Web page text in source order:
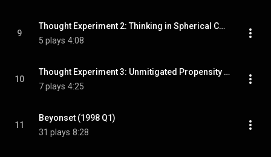
9
Thought Experiment 2: Thinking in Spherical Coordinates
5 plays 4:08
10
Thought Experiment 3: Unmitigated Propensity to Confuse
7 plays 4:25
11
Beyonset (1998 Q1)
31 plays 8:28